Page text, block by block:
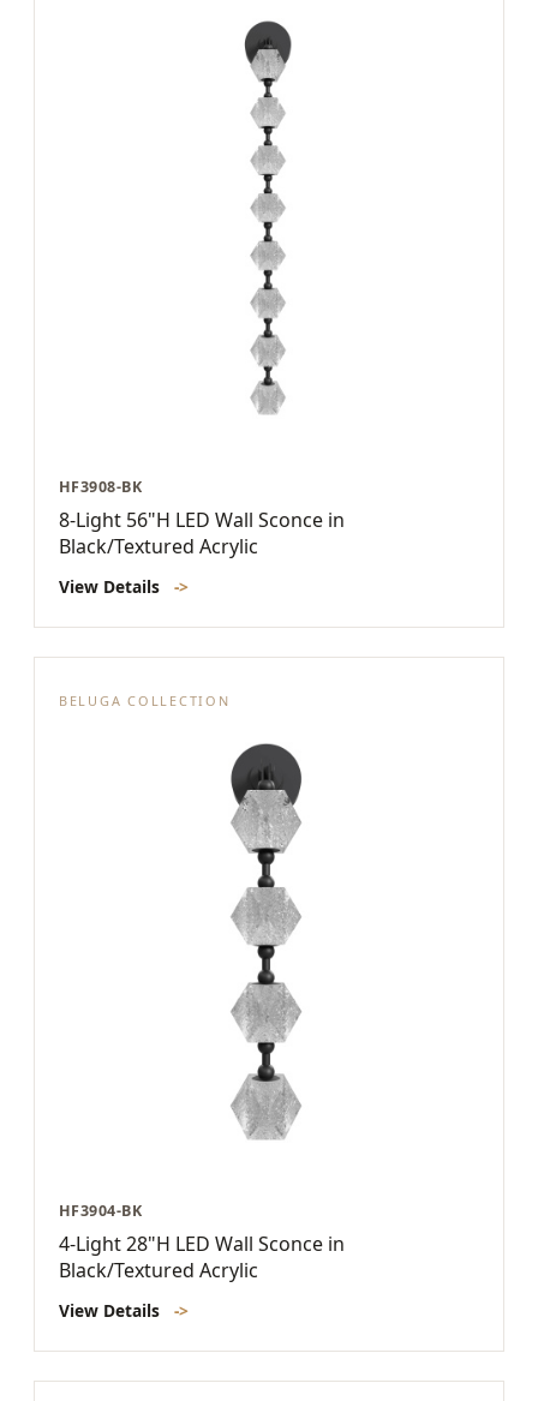
HF3908-BK
8-Light 56"H LED Wall Sconce in
Black/Textured Acrylic
View Details ->
BELUGA COLLECTION
HF3904-BK
4-Light 28"H LED Wall Sconce in
Black/Textured Acrylic
View Details ->